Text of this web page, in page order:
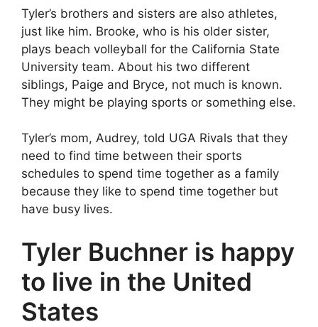
Tyler’s brothers and sisters are also athletes,
just like him. Brooke, who is his older sister,
plays beach volleyball for the California State
University team. About his two different
siblings, Paige and Bryce, not much is known.
They might be playing sports or something else.
Tyler’s mom, Audrey, told UGA Rivals that they
need to find time between their sports
schedules to spend time together as a family
because they like to spend time together but
have busy lives.
Tyler Buchner is happy
to live in the United
States